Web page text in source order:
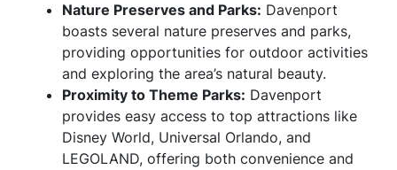
Nature Preserves and Parks: Davenport
boasts several nature preserves and parks,
providing opportunities for outdoor activities
and exploring the area’s natural beauty.
Proximity to Theme Parks: Davenport
provides easy access to top attractions like
Disney World, Universal Orlando, and
LEGOLAND, offering both convenience and